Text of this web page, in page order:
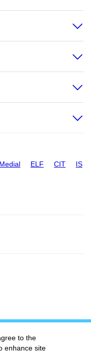
Medial ELF CIT IS
to the
enhance site